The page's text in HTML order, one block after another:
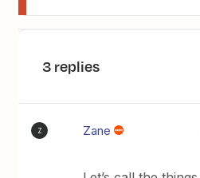
3 replies
Z Zane